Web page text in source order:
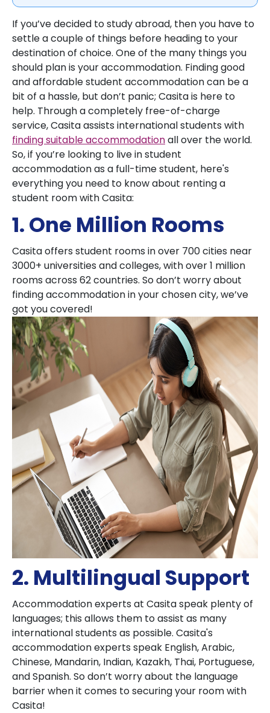
If you’ve decided to study abroad, then you have to
settle a couple of things before heading to your
destination of choice. One of the many things you
should plan is your accommodation. Finding good
and affordable student accommodation can be a
bit of a hassle, but don’t panic; Casita is here to
help. Through a completely free-of-charge
service, Casita assists international students with
finding suitable accommodationall over the world.
So, if you’re looking to live in student
accommodation as a full-time student, here's
everything you need to know about renting a
student room with Casita:
1. One Million Rooms
Casita offers student rooms in over 700 cities near
3000+ universities and colleges, with over 1 million
rooms across 62 countries. So don’t worry about
finding accommodation in your chosen city, we’ve
got you covered!
2. Multilingual Support
Accommodation experts at Casita speak plenty of
languages; this allows them to assist as many
international students as possible. Casita's
accommodation experts speak English, Arabic,
Chinese, Mandarin, Indian, Kazakh, Thai, Portuguese,
and Spanish. So don’t worry about the language
barrier when it comes to securing your room with
Casita!